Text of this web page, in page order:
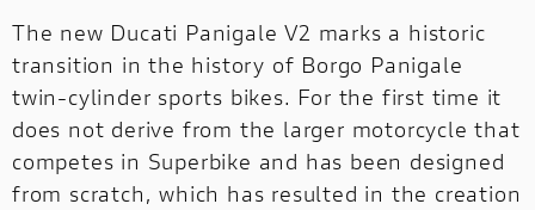
LIMITED SERIES
MULTISTRADA V2
NEW
LIMITED
SERIES
MULTISTRADA
V2NEW
The new Ducati Panigale V2 marks a historic
transition in the history of Borgo Panigale
twin-cylinder sports bikes. For the first time it
does not derive from the larger motorcycle that
competes in Superbike and has been designed
from scratch, which has resulted in the creation